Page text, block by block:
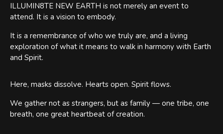
ILLUMIN8TE NEW EARTH is not merely an event to
attend. It is a vision to embody.
It is a remembrance of who we truly are, and a living
exploration of what it means to walk in harmony with Earth
and Spirit.
Here, masks dissolve. Hearts open. Spirit flows.
We gather not as strangers, but as family — one tribe, one
breath, one great heartbeat of creation.